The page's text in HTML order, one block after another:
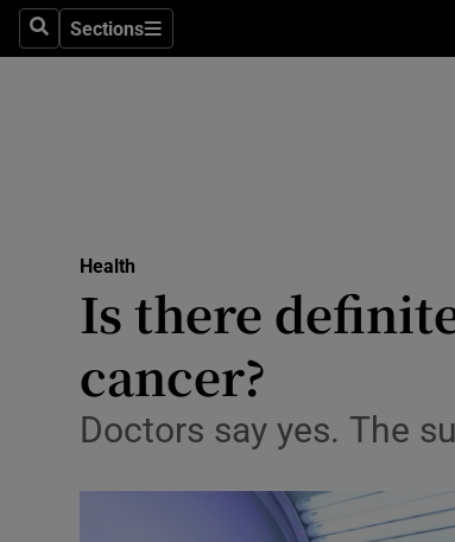
SearchSections
Sections
Health
Is there
cancer?
Doctors say yes. The